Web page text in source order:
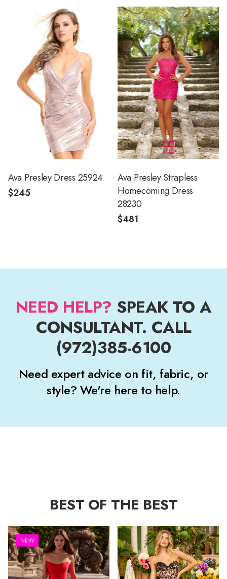
Ava Presley Dress 25924
$245
Ava Presley Strapless
Homecoming Dress
28230
$481
NEED HELP? SPEAK TO A
CONSULTANT. CALL
(972)385-6100
Need expert advice on fit, fabric, or
style? We're here to help.
BEST OF THE BEST
NEW